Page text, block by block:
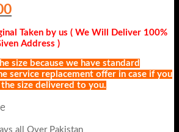
Current
price
is:
₨ 3200.
Taken by us ( We Will Deliver 100%
Address )
size because we have standard
service replacement offer in case if you
size delivered to you.
all Over Pakistan